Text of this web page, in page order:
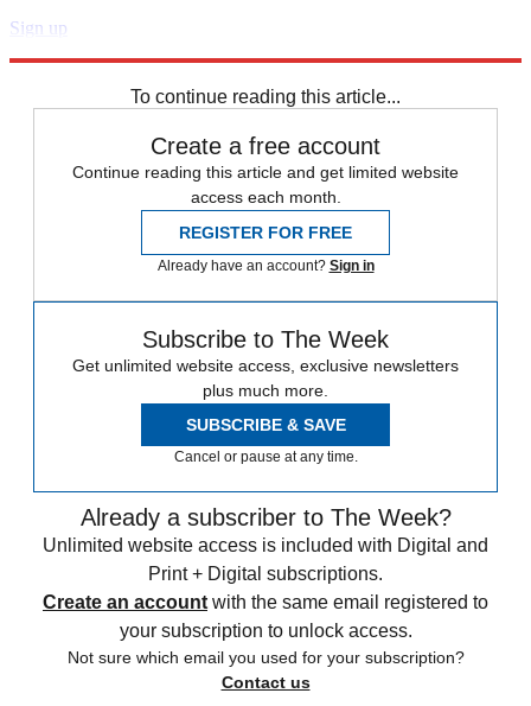
Sign up
To continue reading this article...
Create a free account
Continue reading this article and get limited website
access each month.
REGISTER FOR FREE
Already have an account? Sign in
Subscribe to The Week
Get unlimited website access, exclusive newsletters
plus much more.
SUBSCRIBE & SAVE
Cancel or pause at any time.
Already a subscriber to The Week?
Unlimited website access is included with Digital and
Print + Digital subscriptions.
Create an account with the same email registered to
your subscription to unlock access.
Not sure which email you used for your subscription?
Contact us